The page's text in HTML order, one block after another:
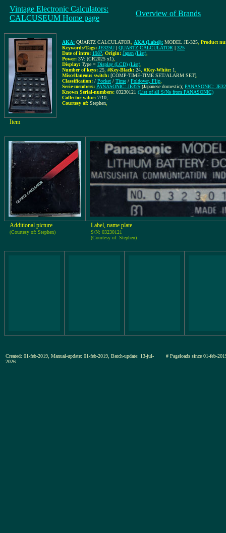
Vintage Electronic Calculators:
CALCUSEUM Home page
Overview of Brands
AKA: QUARTZ CALCULATOR AKA (Label): MODEL JE-325 Product
Keywords/Tags: JE325U | QUARTZ CALCULATOR | 325
Date of intro: 198? Origin: Japan (List)
Power: 3V: (CR2025 x1)
Display: Type = Display (LCD) (List)
Number of keys: 25 #Key-Black: 24 #Key-White: 1
Miscellaneous switch: [COMP-TIME-TIME SET/ALARM SET]
Classification: / Pocket / Time / Foldover, Flip
Serie-members: PANASONIC: JE325 (Japanese domestic); PANASONIC:
Known Serial-numbers: 03230121 (List of all S/Ns from PANASONIC)
Collector value: 7/10
Courtesy of: Stephen
Item
Additional picture
(Courtesy of: Stephen)
Label, name plate
S/N: 03230121
(Courtesy of: Stephen)
Created: 01-feb-2019, Manual-update: 01-feb-2019, Batch-update: 13-jul-
2026
# Pageloads since 01-feb-